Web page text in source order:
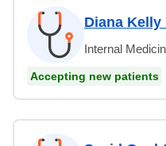
Diana Kelly
Internal
Accepting new patients